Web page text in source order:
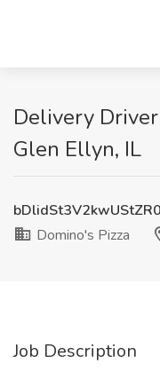
Delivery
Glen Ellyn, IL
Domino's Pizza
Job Description